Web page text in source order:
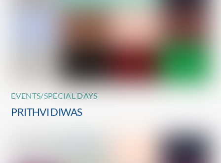
EVENTS/SPECIAL DAYS
PRITHVI DIWAS